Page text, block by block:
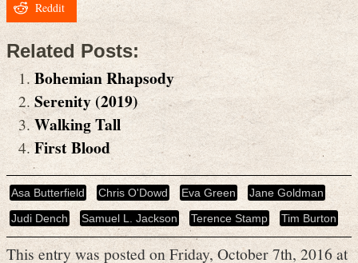
Reddit
Related Posts:
Bohemian Rhapsody
Serenity (2019)
Walking Tall
First Blood
Asa Butterfield Chris O'Dowd Eva Green
Jane Goldman
Judi Dench
Samuel L. Jackson Terence Stamp Tim Burton
This entry was posted on Friday, October 7th, 2016 at